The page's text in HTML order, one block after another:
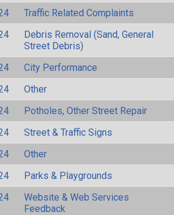
Traffic Related Complaints
Debris Removal (Sand, General
Street Debris)
City Performance
Other
Potholes, Other Street Repair
Street & Traffic Signs
Other
Parks & Playgrounds
Website & Web Services
Feedback